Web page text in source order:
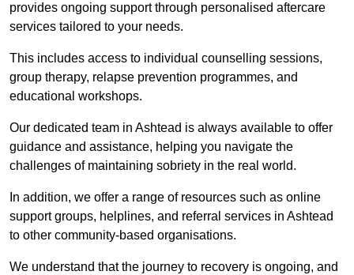
provides ongoing support through personalised aftercare
services tailored to your needs.
This includes access to individual counselling sessions,
group therapy, relapse prevention programmes, and
educational workshops.
Our dedicated team in Ashtead is always available to offer
guidance and assistance, helping you navigate the
challenges of maintaining sobriety in the real world.
In addition, we offer a range of resources such as online
support groups, helplines, and referral services in Ashtead
to other community-based organisations.
We understand that the journey to recovery is ongoing, and